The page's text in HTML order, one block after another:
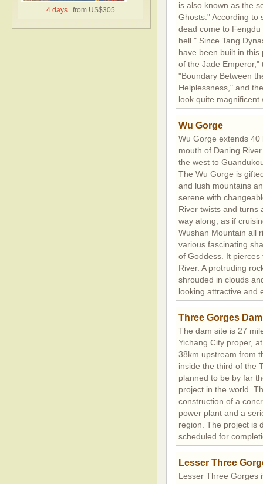
4 days from US$305
is also known as the
Ghosts." According to
dead come to
hell." Since Tang
have been built in this
of the Jade Emperor,"
"Boundary Between
Helplessness," and
look quite
Wu Gorge
Wu Gorge extends
mouth of Daning
the west to
The Wu Gorge is
and lush mountains
serene with
River twists and turns
way along, as if
Wushan Mountain all
various fascinating
of Goddess. It
River. A protruding
shrouded in clouds
looking attractive and
Three Gorges Dam
The dam site is 27
Yichang City proper,
38km upstream from
inside the third of the
planned to be by far
project in the world.
construction of a
power plant and a
region. The project is
scheduled for
Lesser Three
Lesser Three Gorges